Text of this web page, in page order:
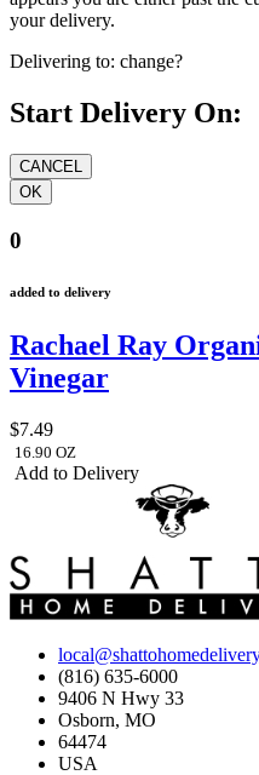
your delivery.
Delivering to: change?
Start Delivery On:
0
added to delivery
Rachael Ray
Vinegar
$7.49
16.90 OZ
Add to Delivery
(816) 635-6000
9406 N Hwy 33
Osborn, MO
64474
USA